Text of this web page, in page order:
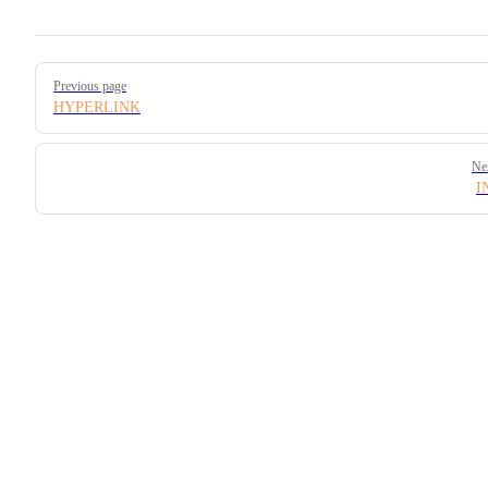
Pager
Previous page
HYPERLINK